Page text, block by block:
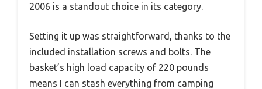
2006 is a standout choice in its category.
Setting it up was straightforward, thanks to the
included installation screws and bolts. The
basket’s high load capacity of 220 pounds
means I can stash everything from camping